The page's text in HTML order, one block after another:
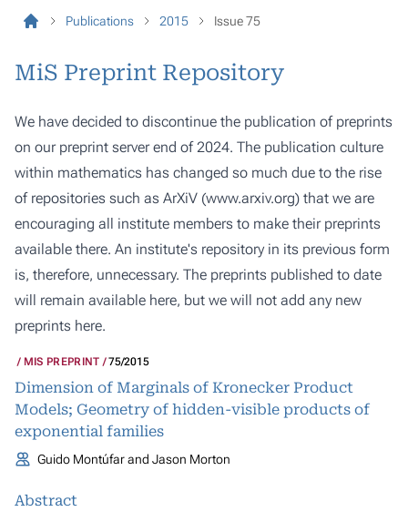
Publications 2015 Issue 75
MiS Preprint Repository
We have decided to discontinue the publication of preprints
on our preprint server end of 2024. The publication culture
within mathematics has changed so much due to the rise
of repositories such as ArXiV (www.arxiv.org) that we are
encouraging all institute members to make their preprints
available there. An institute's repository in its previous form
is, therefore, unnecessary. The preprints published to date
will remain available here, but we will not add any new
preprints here.
MIS PREPRINT 75/2015
Dimension of Marginals of Kronecker Product
Models; Geometry of hidden-visible products of
exponential families
Guido Montúfar and Jason Morton
Abstract